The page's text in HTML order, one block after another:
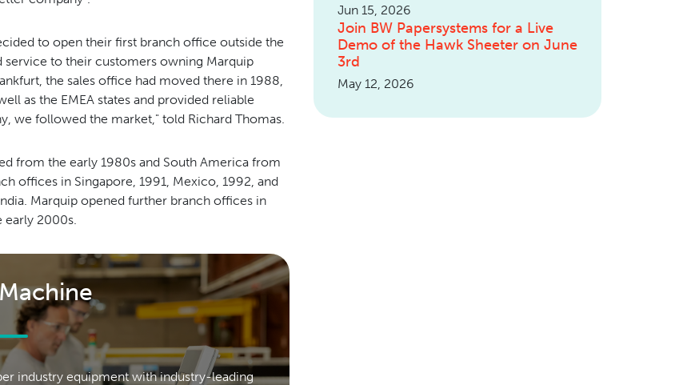
to open their first branch office outside the
service to their customers owning Marquip
the sales office had moved there in 1988,
as the EMEA states and provided reliable
we followed the market," told Richard Thomas.
from the early 1980s and South America from
offices in Singapore, 1991, Mexico, 1992, and
Marquip opened further branch offices in
early 2000s.
industry equipment with industry-leading
Jun 15, 2026
Join BW Papersystems for a Live
Demo of the Hawk Sheeter on June
3rd
May 12, 2026